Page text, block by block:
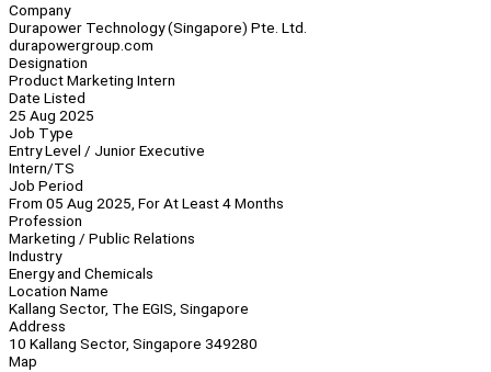
Company
Durapower Technology (Singapore) Pte. Ltd.
durapowergroup.com
Designation
Product Marketing Intern
Date Listed
25 Aug 2025
Job Type
Entry Level / Junior Executive
Intern/TS
Job Period
From 05 Aug 2025, For At Least 4 Months
Profession
Marketing / Public Relations
Industry
Energy and Chemicals
Location Name
Kallang Sector, The EGIS, Singapore
Address
10 Kallang Sector, Singapore 349280
Map